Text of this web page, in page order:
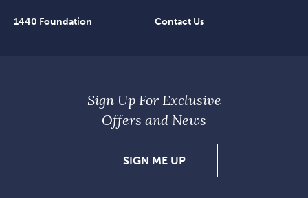
1440 Foundation Contact Us
Sign Up For Exclusive
Offers and News
SIGN ME UPSIGN
UP